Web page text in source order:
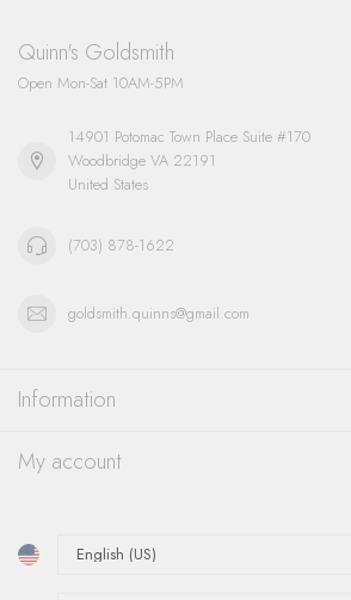
Quinn's Goldsmith
Open Mon-Sat 10AM-5PM
14901 Potomac Town Place Suite #170
Woodbridge VA 22191
United States
(703) 878-1622
goldsmith.quinns@gmail.com
Information
My account